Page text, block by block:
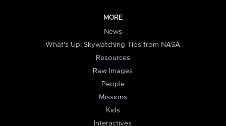
MORE
News
What's Up: Skywatching Tips from NASA
Resources
Raw Images
People
Missions
Kids
Interactives